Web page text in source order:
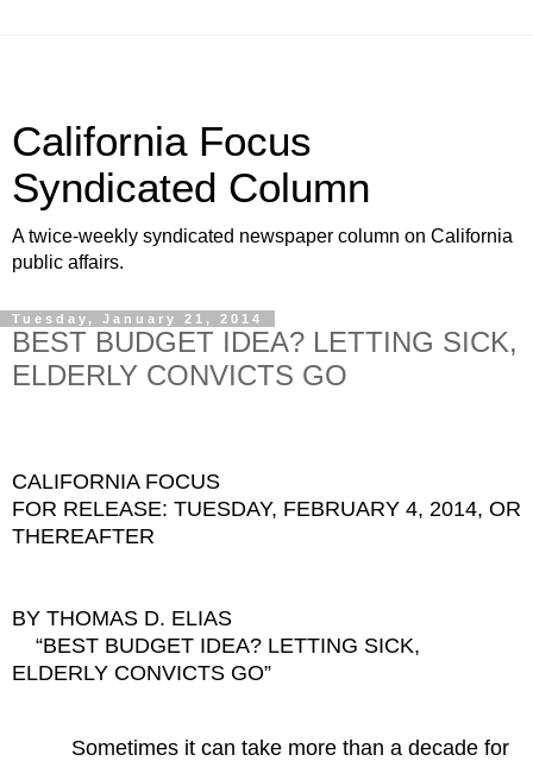
California Focus
Syndicated Column
A twice-weekly syndicated newspaper column on California
public affairs.
Tuesday, January 21, 2014
BEST BUDGET IDEA? LETTING SICK,
ELDERLY CONVICTS GO
CALIFORNIA FOCUS
FOR RELEASE: TUESDAY, FEBRUARY 4, 2014, OR
THEREAFTER
BY THOMAS D. ELIAS
“BEST BUDGET IDEA? LETTING SICK,
ELDERLY CONVICTS GO”
Sometimes it can take more than a decade for